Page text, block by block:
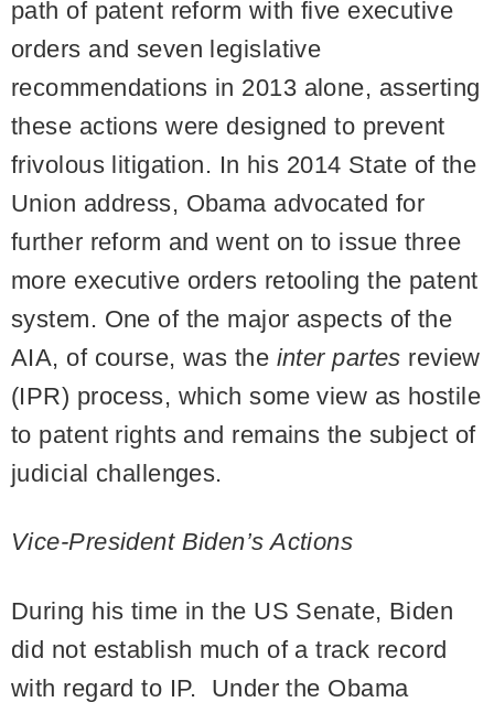
path of patent reform with five executive
orders and seven legislative
recommendations in 2013 alone, asserting
these actions were designed to prevent
frivolous litigation. In his 2014 State of the
Union address, Obama advocated for
further reform and went on to issue three
more executive orders retooling the patent
system. One of the major aspects of the
AIA, of course, was the inter partes review
(IPR) process, which some view as hostile
to patent rights and remains the subject of
judicial challenges.
Vice-President Biden’s Actions
During his time in the US Senate, Biden
did not establish much of a track record
with regard to IP. Under the Obama